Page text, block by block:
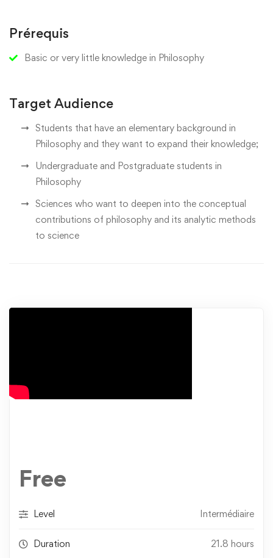
Prérequis
Basic or very little knowledge in Philosophy
Target Audience
Students that have an elementary background in
Philosophy and they want to expand their knowledge;
Undergraduate and Postgraduate students in
Philosophy
Sciences who want to deepen into the conceptual
contributions of philosophy and its analytic methods
to science
Free
Level Intermédiaire
Duration 21.8 hours